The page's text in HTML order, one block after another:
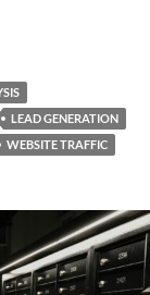
LEAD GENERATION
WEBSITE TRAFFIC